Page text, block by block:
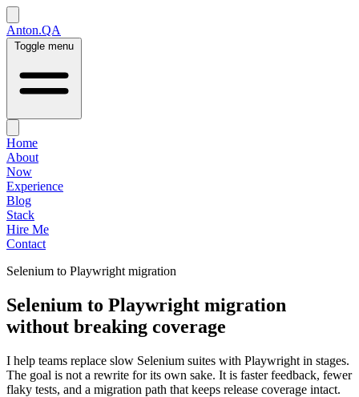
Anton.QA
Toggle menu
Home
About
Now
Experience
Blog
Stack
Hire Me
Contact
Selenium to Playwright migration
Selenium to Playwright migration
without breaking coverage
I help teams replace slow Selenium suites with Playwright in stages.
The goal is not a rewrite for its own sake. It is faster feedback, fewer
flaky tests, and a migration path that keeps release coverage intact.